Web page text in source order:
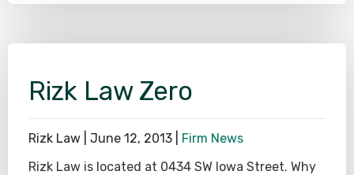
Rizk Law Zero
Rizk Law | June 12, 2013
Firm News
Rizk Law is located at 0434 SW Iowa Street. Why